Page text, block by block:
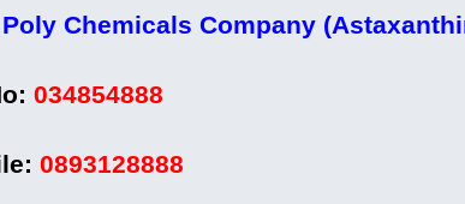
Chemicals Company
034854888
0893128888